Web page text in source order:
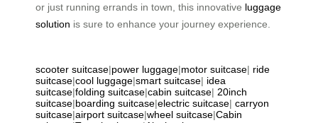
or just running errands in town, this innovative luggage
solution is sure to enhance your journey experience.
scooter suitcase|power luggage|motor suitcase| ride
suitcase|cool luggage|smart suitcase| idea
suitcase|folding suitcase|cabin suitcase| 20inch
suitcase|boarding suitcase|electric suitcase| carryon
suitcase|airport suitcase|wheel suitcase|Cabin